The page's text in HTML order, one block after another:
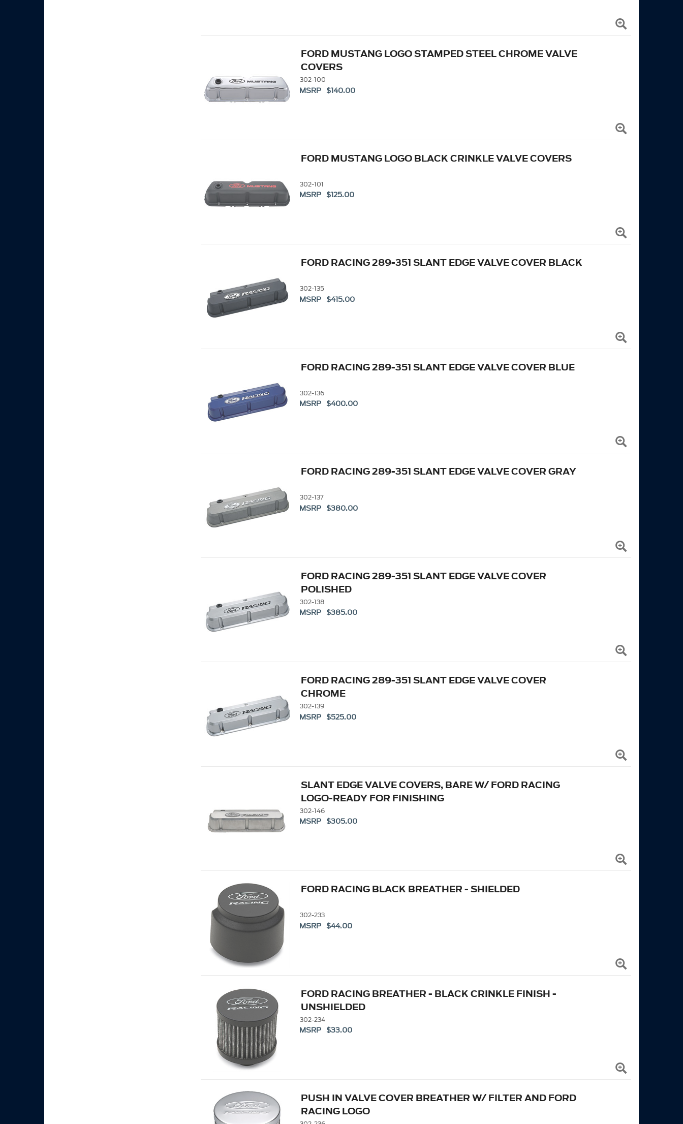
FORD MUSTANG LOGO STAMPED STEEL CHROME VALVE
COVERS
302-100
MSRP $140.00
FORD MUSTANG LOGO BLACK CRINKLE VALVE COVERS
302-101
MSRP $125.00
FORD RACING 289-351 SLANT EDGE VALVE COVER BLACK
302-135
MSRP $415.00
FORD RACING 289-351 SLANT EDGE VALVE COVER BLUE
302-136
MSRP $400.00
FORD RACING 289-351 SLANT EDGE VALVE COVER GRAY
302-137
MSRP $380.00
FORD RACING 289-351 SLANT EDGE VALVE COVER
POLISHED
302-138
MSRP $385.00
FORD RACING 289-351 SLANT EDGE VALVE COVER
CHROME
302-139
MSRP $525.00
SLANT EDGE VALVE COVERS, BARE W/ FORD RACING
LOGO-READY FOR FINISHING
302-146
MSRP $305.00
FORD RACING BLACK BREATHER - SHIELDED
302-233
MSRP $44.00
FORD RACING BREATHER - BLACK CRINKLE FINISH -
UNSHIELDED
302-234
MSRP $33.00
PUSH IN VALVE COVER BREATHER W/ FILTER AND FORD
RACING LOGO